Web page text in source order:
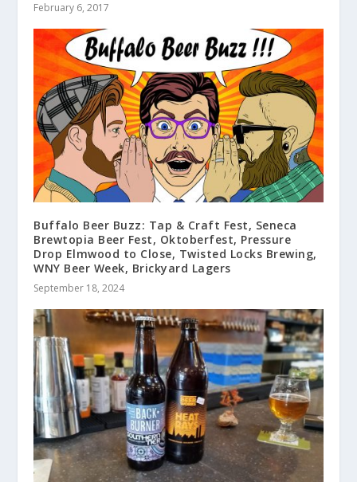
February 6, 2017
Buffalo Beer Buzz: Tap & Craft Fest, Seneca
Brewtopia Beer Fest, Oktoberfest, Pressure
Drop Elmwood to Close, Twisted Locks Brewing,
WNY Beer Week, Brickyard Lagers
September 18, 2024